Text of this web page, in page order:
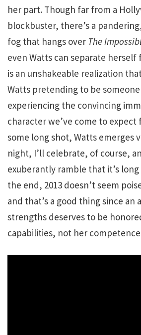
her part. Though far from a
blockbuster, there’s a
fog that hangs over The
even Watts can separate herself
is an unshakeable realization
Watts pretending to be
experiencing the convincing
character we’ve come to expect
some long shot, Watts emerges
night, I’ll celebrate, of course,
exuberantly ramble that it’s
the end, 2013 doesn’t seem
and that’s a good thing since an
strengths deserves to be
capabilities, not her